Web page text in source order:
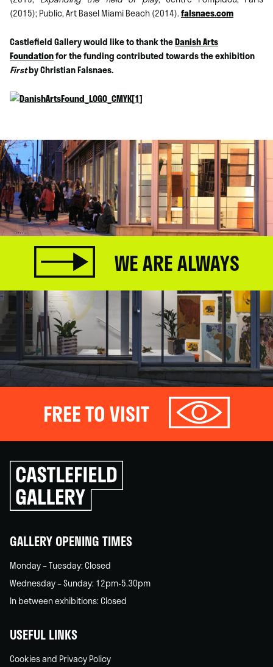
(2015); Public, Art Basel Miami Beach (2014).falsnaes.com
Castlefield Gallery would like to thank theDanish Arts
Foundationfor the funding contributed towards the exhibition
Firstby Christian Falsnaes.
WE ARE ALWAYS
FREE TO VISIT
Click
to
go
back
GALLERY OPENING TIMES
Monday – Tuesday: Closed
Wednesday – Sunday: 12pm-5.30pm
In between exhibitions: Closed
USEFUL LINKS
Cookies and Privacy Policy